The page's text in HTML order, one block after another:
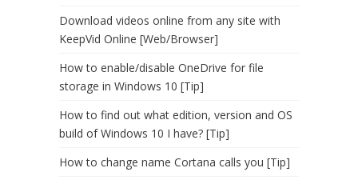
Download videos online from any site with
KeepVid Online [Web/Browser]
How to enable/disable OneDrive for file
storage in Windows 10 [Tip]
How to find out what edition, version and OS
build of Windows 10 I have? [Tip]
How to change name Cortana calls you [Tip]